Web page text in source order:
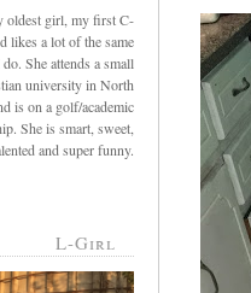
oldest girl, my first C-
likes a lot of the same
She attends a small
university in North
is on a golf/academic
She is smart, sweet,
and super funny.
L-Girl